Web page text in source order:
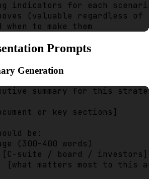
indicators for each scenario
(valuable regardless of
Prompts
Generation
summary for this
or key sections]
be:
(300-400 words)
suite / board / investors]
[what matters most to this